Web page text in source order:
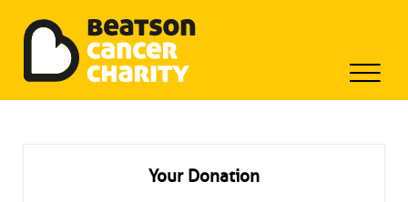
Beatson Tribute Fund
Your Donation